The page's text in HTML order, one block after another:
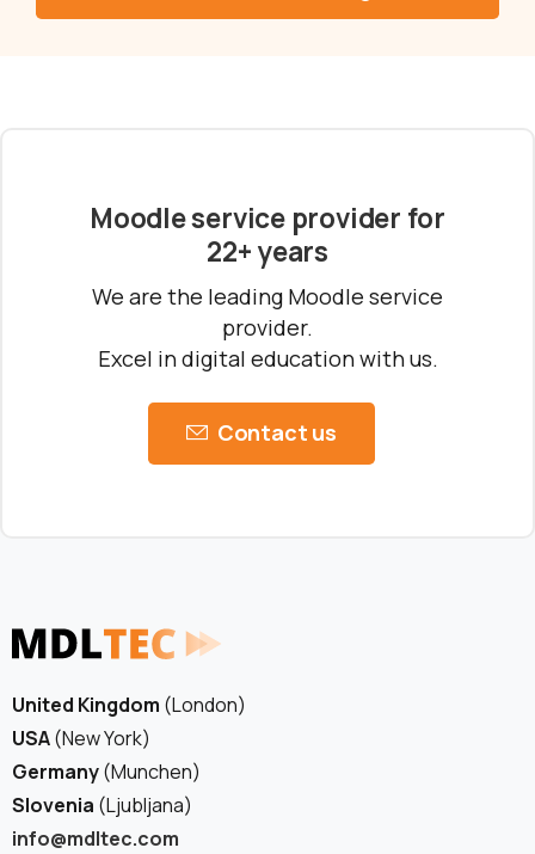
Moodle service provider for
22+ years
We are the leading Moodle service
provider.
Excel in digital education with us.
Contact us
United Kingdom (London)
USA(New York)
Germany(Munchen)
Slovenia (Ljubljana)
info@mdltec.com